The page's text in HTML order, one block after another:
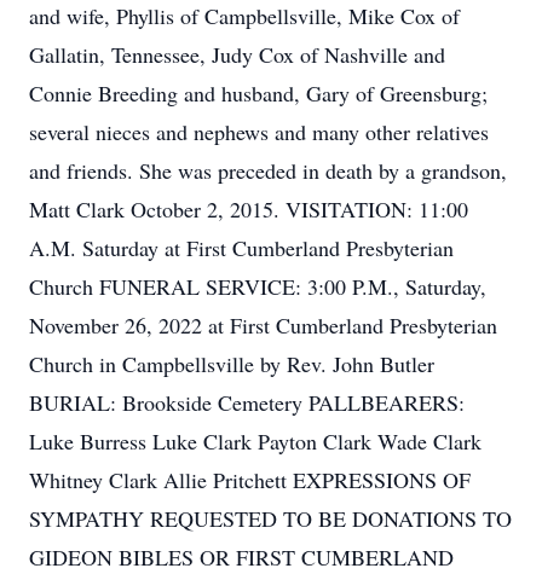
and wife, Phyllis of Campbellsville, Mike Cox of
Gallatin, Tennessee, Judy Cox of Nashville and
Connie Breeding and husband, Gary of Greensburg;
several nieces and nephews and many other relatives
and friends. She was preceded in death by a grandson,
Matt Clark October 2, 2015. VISITATION: 11:00
A.M. Saturday at First Cumberland Presbyterian
Church FUNERAL SERVICE: 3:00 P.M., Saturday,
November 26, 2022 at First Cumberland Presbyterian
Church in Campbellsville by Rev. John Butler
BURIAL: Brookside Cemetery PALLBEARERS:
Luke Burress Luke Clark Payton Clark Wade Clark
Whitney Clark Allie Pritchett EXPRESSIONS OF
SYMPATHY REQUESTED TO BE DONATIONS TO
GIDEON BIBLES OR FIRST CUMBERLAND